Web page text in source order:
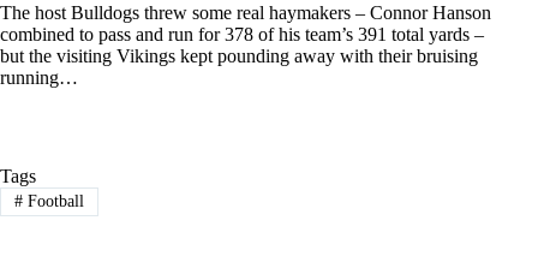
The host Bulldogs threw some real haymakers – Connor Hanson
combined to pass and run for 378 of his team’s 391 total yards –
but the visiting Vikings kept pounding away with their bruising
running…
Tags
#Football